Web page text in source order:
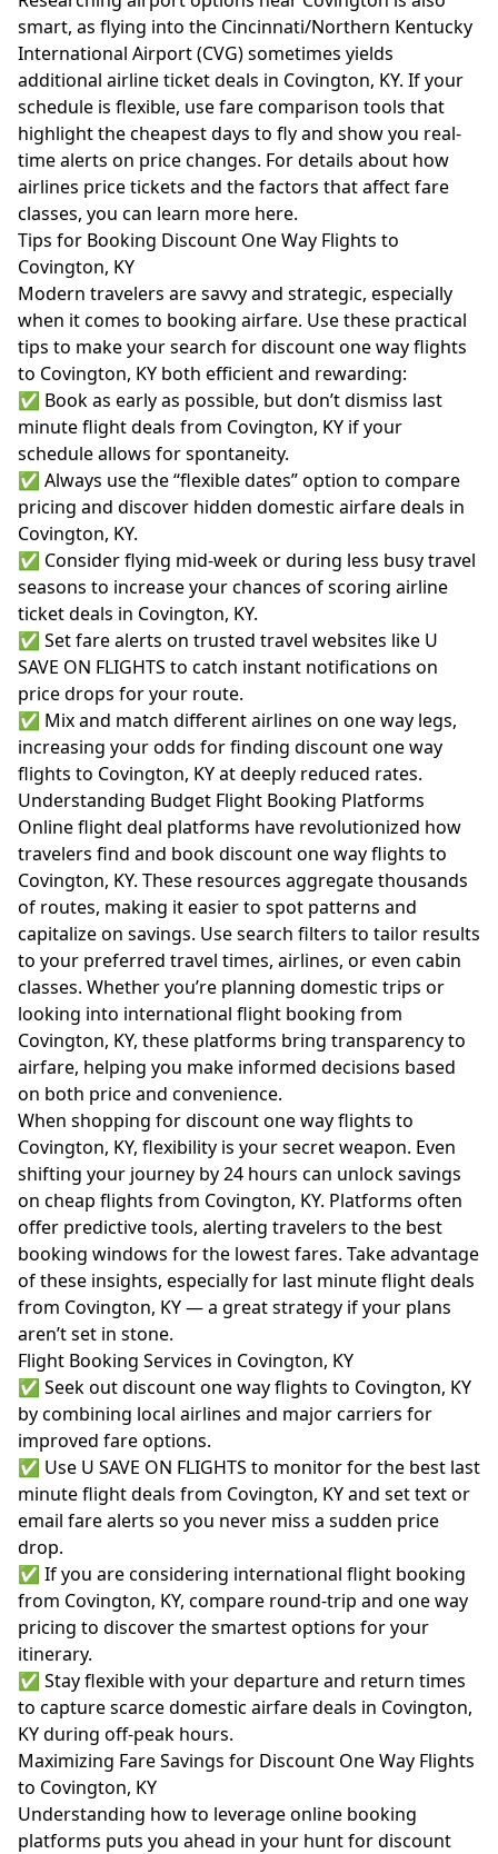
smart, as flying into the Cincinnati/Northern Kentucky
International Airport (CVG) sometimes yields
additional airline ticket deals in Covington, KY. If your
schedule is flexible, use fare comparison tools that
highlight the cheapest days to fly and show you real-
time alerts on price changes. For details about how
airlines price tickets and the factors that affect fare
classes, you can learn more here.
Tips for Booking Discount One Way Flights to
Covington, KY
Modern travelers are savvy and strategic, especially
when it comes to booking airfare. Use these practical
tips to make your search for discount one way flights
to Covington, KY both efficient and rewarding:
✅ Book as early as possible, but don’t dismiss last
minute flight deals from Covington, KY if your
schedule allows for spontaneity.
✅ Always use the “flexible dates” option to compare
pricing and discover hidden domestic airfare deals in
Covington, KY.
✅ Consider flying mid-week or during less busy travel
seasons to increase your chances of scoring airline
ticket deals in Covington, KY.
✅ Set fare alerts on trusted travel websites like U
SAVE ON FLIGHTS to catch instant notifications on
price drops for your route.
✅ Mix and match different airlines on one way legs,
increasing your odds for finding discount one way
flights to Covington, KY at deeply reduced rates.
Understanding Budget Flight Booking Platforms
Online flight deal platforms have revolutionized how
travelers find and book discount one way flights to
Covington, KY. These resources aggregate thousands
of routes, making it easier to spot patterns and
capitalize on savings. Use search filters to tailor results
to your preferred travel times, airlines, or even cabin
classes. Whether you’re planning domestic trips or
looking into international flight booking from
Covington, KY, these platforms bring transparency to
airfare, helping you make informed decisions based
on both price and convenience.
When shopping for discount one way flights to
Covington, KY, flexibility is your secret weapon. Even
shifting your journey by 24 hours can unlock savings
on cheap flights from Covington, KY. Platforms often
offer predictive tools, alerting travelers to the best
booking windows for the lowest fares. Take advantage
of these insights, especially for last minute flight deals
from Covington, KY — a great strategy if your plans
aren’t set in stone.
Flight Booking Services in Covington, KY
✅ Seek out discount one way flights to Covington, KY
by combining local airlines and major carriers for
improved fare options.
✅ Use U SAVE ON FLIGHTS to monitor for the best last
minute flight deals from Covington, KY and set text or
email fare alerts so you never miss a sudden price
drop.
✅ If you are considering international flight booking
from Covington, KY, compare round-trip and one way
pricing to discover the smartest options for your
itinerary.
✅ Stay flexible with your departure and return times
to capture scarce domestic airfare deals in Covington,
KY during off-peak hours.
Maximizing Fare Savings for Discount One Way Flights
to Covington, KY
Understanding how to leverage online booking
platforms puts you ahead in your hunt for discount